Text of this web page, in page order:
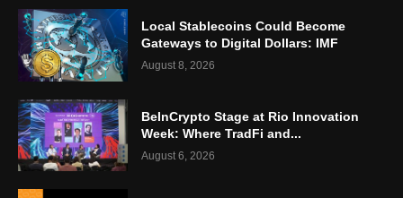
Local Stablecoins Could Become
Gateways to Digital Dollars: IMF
August 8, 2026
BeInCrypto Stage at Rio Innovation
Week: Where TradFi and...
August 6, 2026